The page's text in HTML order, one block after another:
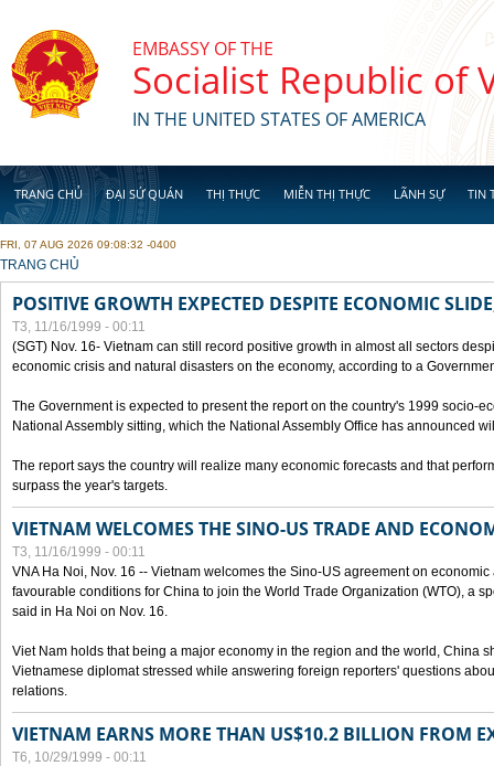
EMBASSY OF THE
Socialist Republic of
IN THE UNITED STATES OF AMERICA
TRANG CHỦ ĐẠI SỨ QUÁN THỊ THỰC MIỄN THỊ THỰC LÃNH SỰ TIN
FRI, 07 AUG 2026 09:08:32 -0400
YOU ARE HERE
TRANG CHỦ
POSITIVE GROWTH EXPECTED DESPITE ECONOMIC
T3, 11/16/1999 - 00:11
(SGT) Nov. 16- Vietnam can still record positive growth in almost all sectors
economic crisis and natural disasters on the economy, according to a
The Government is expected to present the report on the country's 1999 socio-
National Assembly sitting, which the National Assembly Office has announced
The report says the country will realize many economic forecasts and that
surpass the year's targets.
VIETNAM WELCOMES THE SINO-US TRADE AND
T3, 11/16/1999 - 00:11
VNA Ha Noi, Nov. 16 -- Vietnam welcomes the Sino-US agreement on
favourable conditions for China to join the World Trade Organization (WTO), a
said in Ha Noi on Nov. 16.
Viet Nam holds that being a major economy in the region and the world, China
Vietnamese diplomat stressed while answering foreign reporters' questions
relations.
VIETNAM EARNS MORE THAN US$10.2 BILLION FROM
T6, 10/29/1999 - 00:11